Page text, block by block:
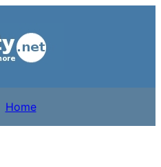
Home